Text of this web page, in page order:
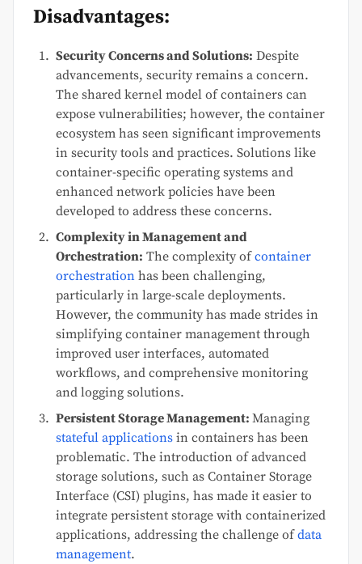
Disadvantages:
Security Concerns and Solutions: Despite
advancements, security remains a concern.
The shared kernel model of containers can
expose vulnerabilities; however, the container
ecosystem has seen significant improvements
in security tools and practices. Solutions like
container-specific operating systems and
enhanced network policies have been
developed to address these concerns.
Complexity in Management and
Orchestration: The complexity ofcontainer
orchestration has been challenging,
particularly in large-scale deployments.
However, the community has made strides in
simplifying container management through
improved user interfaces, automated
workflows, and comprehensive monitoring
and logging solutions.
Persistent Storage Management: Managing
stateful applications in containers has been
problematic. The introduction of advanced
storage solutions, such as Container Storage
Interface (CSI) plugins, has made it easier to
integrate persistent storage with containerized
applications, addressing the challenge ofdata
management.